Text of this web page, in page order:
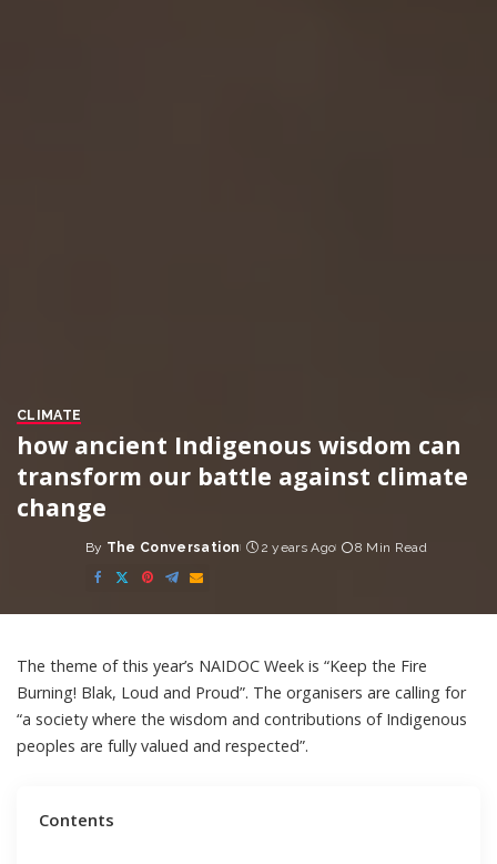
CLIMATE
how ancient Indigenous wisdom can
transform our battle against climate
change
Posted
by
By The Conversation 2 years Ago 8 Min Read
The theme of this year’s NAIDOC Week is “Keep the Fire
Burning! Blak, Loud and Proud”. The organisers are calling for
“a society where the wisdom and contributions of Indigenous
peoples are fully valued and respected”.
Contents